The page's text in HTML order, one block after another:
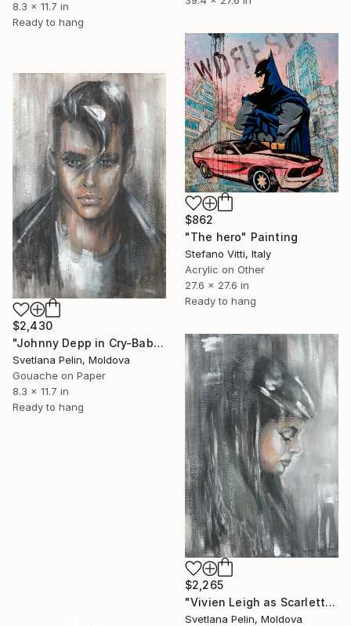
8.3 x 11.7 in
Ready to hang
$862
"The hero" Painting
Stefano Vitti, Italy
Acrylic on Other
27.6 x 27.6 in
Ready to hang
$2,430
"Johnny Depp in Cry-Baby" Painting
Svetlana Pelin, Moldova
Gouache on Paper
8.3 x 11.7 in
Ready to hang
$2,265
"Vivien Leigh as Scarlett in Gone With the Wind" Painting
Svetlana Pelin, Moldova